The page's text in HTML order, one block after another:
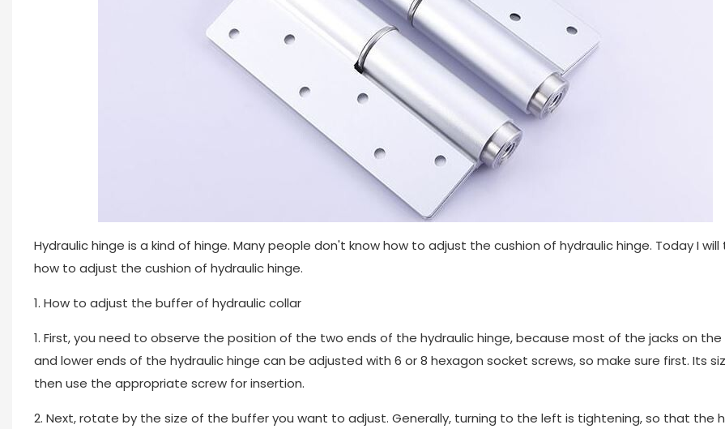
Hydraulic hinge is a kind of hinge. Many people don't know how to adjust the cushion of hydraulic hinge. Today I will
how to adjust the cushion of hydraulic hinge.
1. How to adjust the buffer of hydraulic collar
1. First, you need to observe the position of the two ends of the hydraulic hinge, because most of the jacks on
and lower ends of the hydraulic hinge can be adjusted with 6 or 8 hexagon socket screws, so make sure first. Its
then use the appropriate screw for insertion.
2. Next, rotate by the size of the buffer you want to adjust. Generally, turning to the left is tightening, so that the